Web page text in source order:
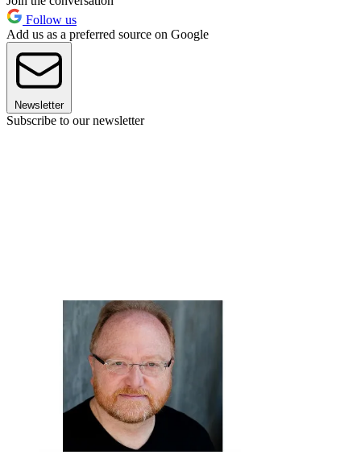
Follow us
Add us as a preferred source on Google
Newsletter
Subscribe to our newsletter